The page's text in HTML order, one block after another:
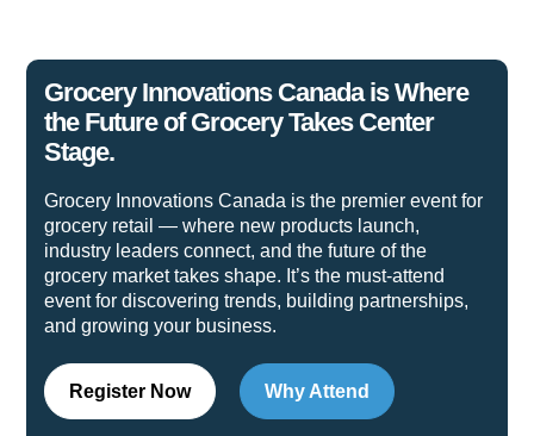
Grocery Innovations Canada is Where
the Future of Grocery Takes Center
Stage.
Grocery Innovations Canada is the premier event for
grocery retail — where new products launch,
industry leaders connect, and the future of the
grocery market takes shape. It’s the must-attend
event for discovering trends, building partnerships,
and growing your business.
Register Now Why Attend